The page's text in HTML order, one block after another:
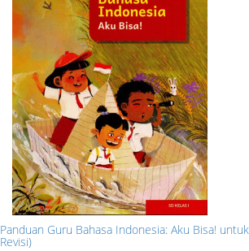
Panduan Guru Bahasa Indonesia: Aku Bisa!
Revisi)